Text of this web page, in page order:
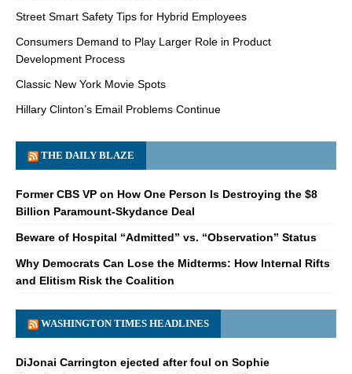
Street Smart Safety Tips for Hybrid Employees
Consumers Demand to Play Larger Role in Product
Development Process
Classic New York Movie Spots
Hillary Clinton’s Email Problems Continue
THE DAILY BLAZE
Former CBS VP on How One Person Is Destroying the $8
Billion Paramount-Skydance Deal
Beware of Hospital “Admitted” vs. “Observation” Status
Why Democrats Can Lose the Midterms: How Internal Rifts
and Elitism Risk the Coalition
WASHINGTON TIMES HEADLINES
DiJonai Carrington ejected after foul on Sophie